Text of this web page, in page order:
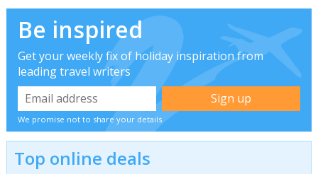
Be inspired
Get your weekly fix of holiday inspiration from
leading travel writers
We promise not to share your details
Top online deals